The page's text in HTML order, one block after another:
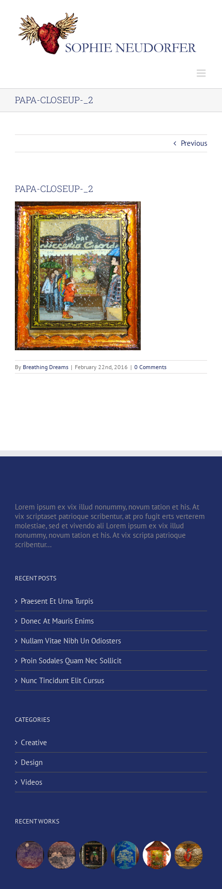
content
PAPA-CLOSEUP-_2
Previous
PAPA-CLOSEUP-_2
By Breathing Dreams | February 22nd, 2016 | 0 Comments
Lorem ipsum ex vix illud nonummy, novum tation et his. At
vix scriptaset patrioque scribentur, at pro fugit erts verterem
molestiae, sed et vivendo ali Lorem ipsum ex vix illud
nonummy, novum tation et his. At vix scripta patrioque
scribentur...
RECENT POSTS
Praesent Et Urna Turpis
Donec At Mauris Enims
Nullam Vitae Nibh Un Odiosters
Proin Sodales Quam Nec Sollicit
Nunc Tincidunt Elit Cursus
CATEGORIES
Creative
Design
Videos
RECENT WORKS